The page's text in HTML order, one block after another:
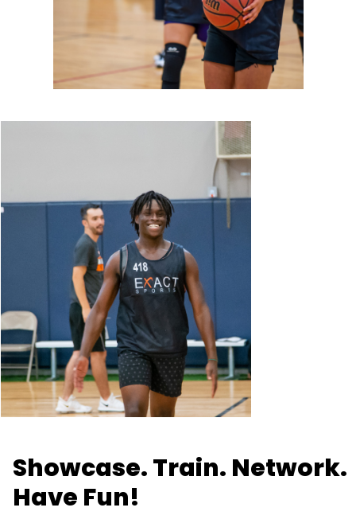
Showcase. Train. Network.
Have Fun!